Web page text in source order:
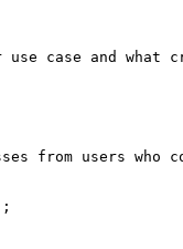
case and
from users who